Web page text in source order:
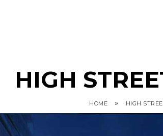
HIGH
HOME » HIGH